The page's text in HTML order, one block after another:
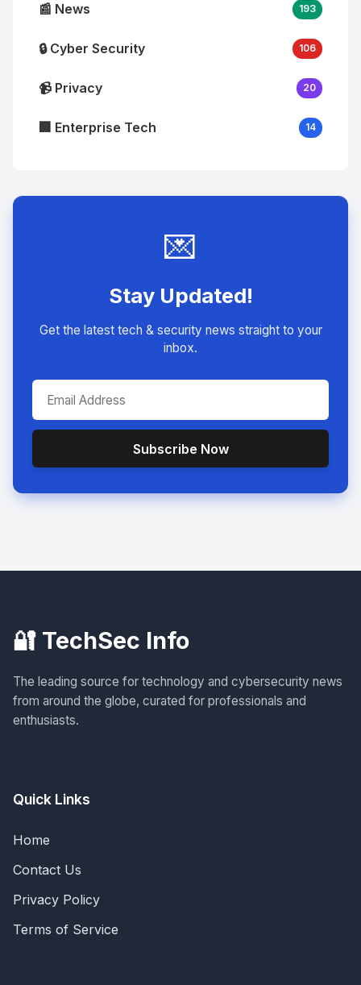
📰 News 193
🔒 Cyber Security 106
📹 Privacy 20
🏢 Enterprise Tech 14
💌
Stay Updated!
Get the latest tech & security news straight to your
inbox.
Subscribe Now
🔐 TechSec Info
The leading source for technology and cybersecurity news
from around the globe, curated for professionals and
enthusiasts.
Quick Links
Home
Contact Us
Privacy Policy
Terms of Service